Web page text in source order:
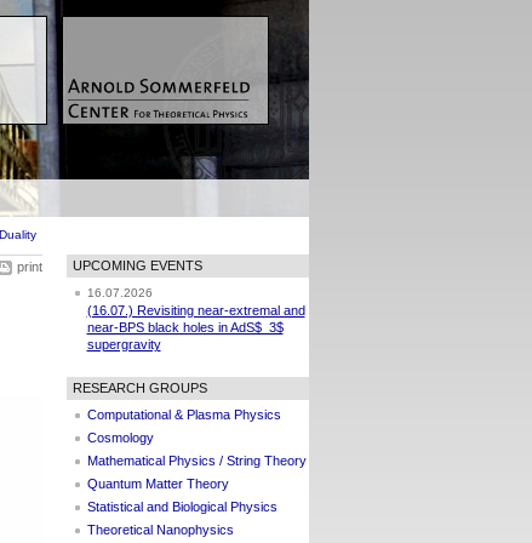
print UPCOMING EVENTS
16.07.2026
(16.07.) Revisiting near-extremal and
near-BPS black holes in AdS$_3$
supergravity
RESEARCH GROUPS
Computational & Plasma Physics
Cosmology
Mathematical Physics / String Theory
Quantum Matter Theory
Statistical and Biological Physics
Theoretical Nanophysics